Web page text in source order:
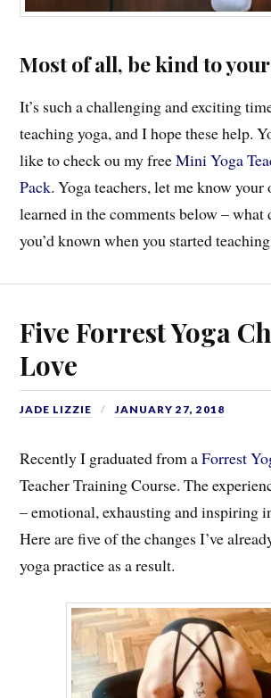
Most of all, be kind to
It’s such a challenging and exciting
teaching yoga, and I hope these help.
like to check ou my freeMini Yoga
Pack. Yoga teachers, let me know your
learned in the comments below – what
you’d known when you started
Five Forrest Yoga
Love
JADE LIZZIE JANUARY 27, 2018
Recently I graduated from aForrest
Teacher Training Course. The
– emotional, exhausting and inspiring
Here are five of the changes I’ve
yoga practice as a result.